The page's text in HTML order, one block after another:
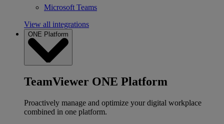
Microsoft Teams
View all integrations
ONE Platform
TeamViewer ONE Platform
Proactively manage and optimize your digital workplace
combined in one platform.